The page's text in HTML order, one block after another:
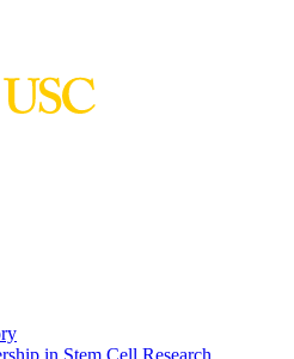
in Stem Cell Research